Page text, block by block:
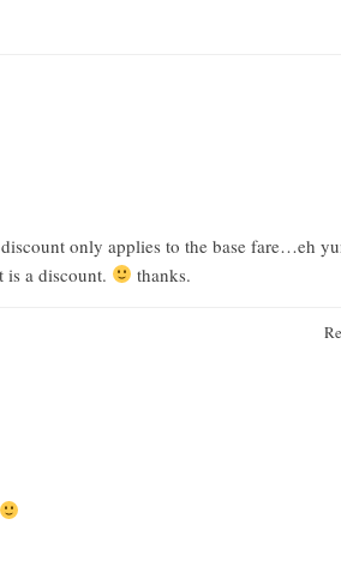
only applies to the base fare…eh
is a discount.
thanks.